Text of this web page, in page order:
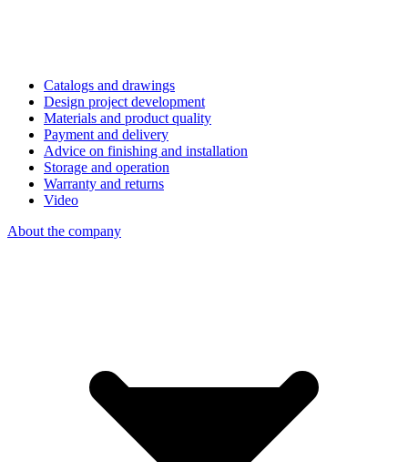
Catalogs and drawings
Design project development
Materials and product quality
Payment and delivery
Advice on finishing and installation
Storage and operation
Warranty and returns
Video
About the company